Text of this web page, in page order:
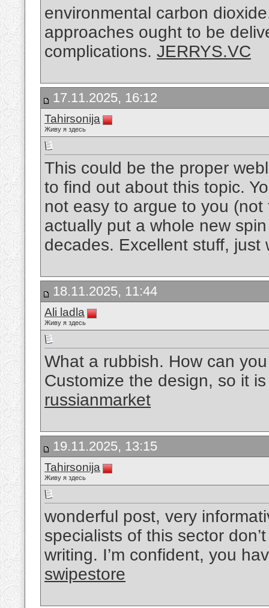
environmental carbon
approaches ought to be
complications. JERRYS.VC
17.11.2025, 16:12
Tahirsonija
Живу я здесь
This could be the proper
to find out about this topic.
not easy to argue to you
actually put a whole new
decades. Excellent stuff,
18.11.2025, 11:44
Ali ladla
Живу я здесь
What a rubbish. How can
Customize the design, so it
russianmarket
19.11.2025, 13:15
Tahirsonija
Живу я здесь
wonderful post, very
specialists of this sector
writing. I’m confident, you
swipestore